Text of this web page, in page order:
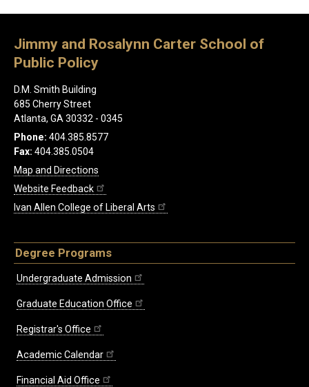
Jimmy and Rosalynn Carter School of
Public Policy
D.M. Smith Building
685 Cherry Street
Atlanta, GA 30332 - 0345
Phone: 404.385.8577
Fax: 404.385.0504
Map and Directions
Website Feedback
Ivan Allen College of Liberal Arts
Degree Programs
Undergraduate Admission
Graduate Education Office
Registrar's Office
Academic Calendar
Financial Aid Office